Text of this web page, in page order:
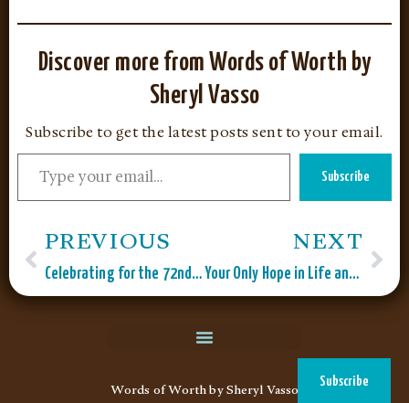
Discover more from Words of Worth by
Sheryl Vasso
Subscribe to get the latest posts sent to your email.
Subscribe
PREVIOUS Celebrating for the 72nd Time! NEXT
Your Only Hope in Life and Death?
Words of Worth by Sheryl Vasso Subscribe